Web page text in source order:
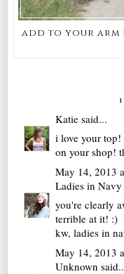
add to your arm
Katie said...
i love your
on your shop!
May 14, 2013
Ladies in Navy
you're clearly
terrible at it! :)
kw,ladies in
May 14, 2013
Unknown